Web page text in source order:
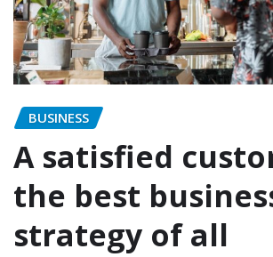
BUSINESS
A satisfied
the best
strategy of all